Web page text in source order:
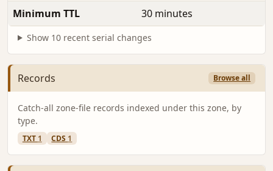
Minimum TTL
30 minutes
Show 10 recent serial changes
Records Browse all
Catch-all zone-file records indexed under this zone, by
type.
TXT 1 CDS 1